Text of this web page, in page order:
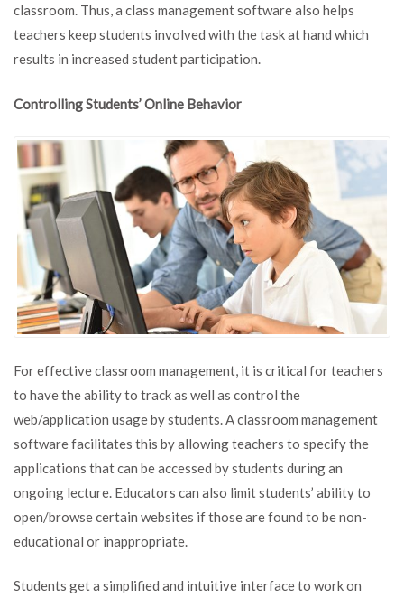
classroom. Thus, a class management software also helps
teachers keep students involved with the task at hand which
results in increased student participation.
Controlling Students’ Online Behavior
For effective classroom management, it is critical for teachers
to have the ability to track as well as control the
web/application usage by students. A classroom management
software facilitates this by allowing teachers to specify the
applications that can be accessed by students during an
ongoing lecture. Educators can also limit students’ ability to
open/browse certain websites if those are found to be non-
educational or inappropriate.
Students get a simplified and intuitive interface to work on